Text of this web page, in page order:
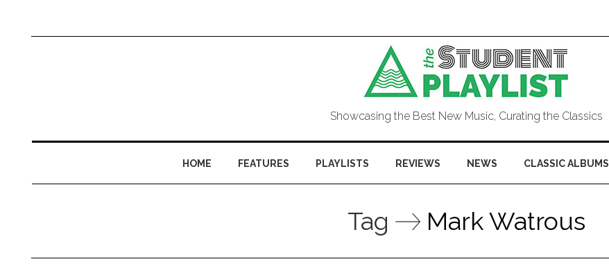
Showcasing the Best New Music, Curating the Classics
HOME FEATURES PLAYLISTS REVIEWS NEWS CLASSIC ALBUMS
Tag Mark Watrous